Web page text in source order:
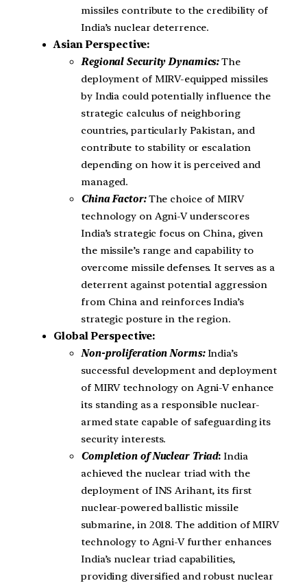
missiles contribute to the credibility of
India’s nuclear deterrence.
Asian Perspective:
Regional Security Dynamics:The
deployment of MIRV-equipped missiles
by India could potentially influence the
strategic calculus of neighboring
countries, particularly Pakistan, and
contribute to stability or escalation
depending on how it is perceived and
managed.
China Factor:The choice of MIRV
technology on Agni-V underscores
India’s strategic focus on China, given
the missile’s range and capability to
overcome missile defenses. It serves as a
deterrent against potential aggression
from China and reinforces India’s
strategic posture in the region.
Global Perspective:
Non-proliferation Norms:India’s
successful development and deployment
of MIRV technology on Agni-V enhance
its standing as a responsible nuclear-
armed state capable of safeguarding its
security interests.
Completion of Nuclear Triad:India
achieved the nuclear triad with the
deployment of INS Arihant, its first
nuclear-powered ballistic missile
submarine, in 2018. The addition of MIRV
technology to Agni-V further enhances
India’s nuclear triad capabilities,
providing diversified and robust nuclear